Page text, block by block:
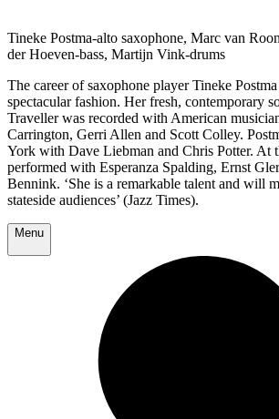
Tineke Postma-alto saxophone, Marc van
der Hoeven-bass, Martijn Vink-drums
The career of saxophone player Tineke
spectacular fashion. Her fresh, contemporary
Traveller was recorded with American
Carrington, Gerri Allen and Scott Colley.
York with Dave Liebman and Chris Potter. At
performed with Esperanza Spalding, Ernst
Bennink. ‘She is a remarkable talent and will
stateside audiences’ (Jazz Times).
Menu